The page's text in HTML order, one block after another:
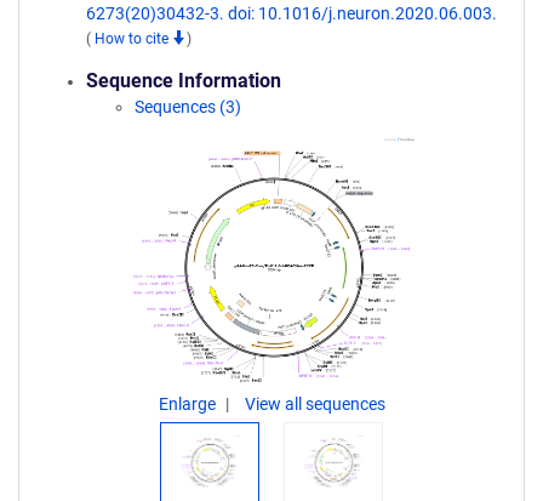
6273(20)30432-3. doi: 10.1016/j.neuron.2020.06.003.
( How to cite )
Sequence Information
Sequences (3)
Enlarge View all sequences